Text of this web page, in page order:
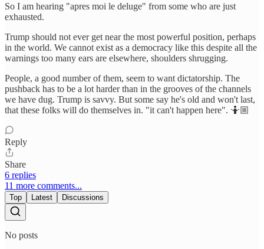
So I am hearing "apres moi le deluge" from some who are just
exhausted.
Trump should not ever get near the most powerful position, perhaps
in the world. We cannot exist as a democracy like this despite all the
warnings too many ears are elsewhere, shoulders shrugging.
People, a good number of them, seem to want dictatorship. The
pushback has to be a lot harder than in the grooves of the channels
we have dug. Trump is savvy. But some say he's old and won't last,
that these folks will do themselves in. "it can't happen here". 🤷🏼
Reply
Share
6 replies
11 more comments...
Top Latest Discussions
No posts